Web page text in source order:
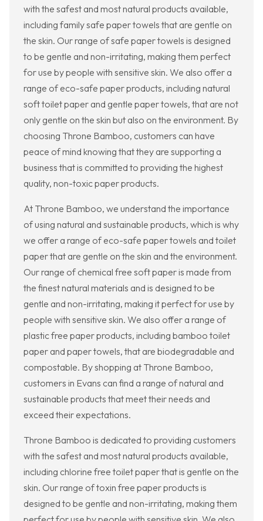
with the safest and most natural products available,
including family safe paper towels that are gentle on
the skin. Our range of safe paper towels is designed
to be gentle and non-irritating, making them perfect
for use by people with sensitive skin. We also offer a
range of eco-safe paper products, including natural
soft toilet paper and gentle paper towels, that are not
only gentle on the skin but also on the environment. By
choosing Throne Bamboo, customers can have
peace of mind knowing that they are supporting a
business that is committed to providing the highest
quality, non-toxic paper products.
At Throne Bamboo, we understand the importance
of using natural and sustainable products, which is why
we offer a range of eco-safe paper towels and toilet
paper that are gentle on the skin and the environment.
Our range of chemical free soft paper is made from
the finest natural materials and is designed to be
gentle and non-irritating, making it perfect for use by
people with sensitive skin. We also offer a range of
plastic free paper products, including bamboo toilet
paper and paper towels, that are biodegradable and
compostable. By shopping at Throne Bamboo,
customers in Evans can find a range of natural and
sustainable products that meet their needs and
exceed their expectations.
Throne Bamboo is dedicated to providing customers
with the safest and most natural products available,
including chlorine free toilet paper that is gentle on the
skin. Our range of toxin free paper products is
designed to be gentle and non-irritating, making them